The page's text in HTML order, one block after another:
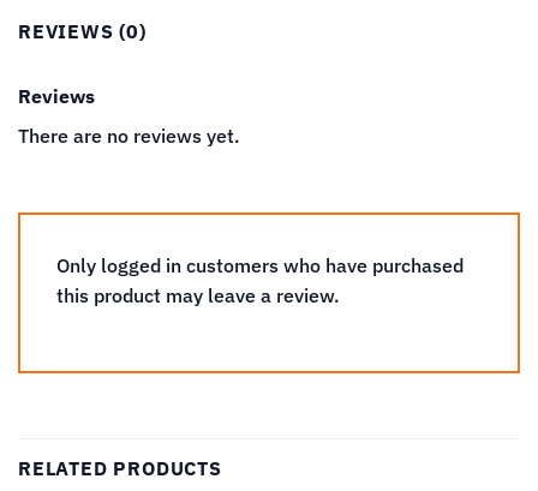
REVIEWS (0)
Reviews
There are no reviews yet.
Only logged in customers who have purchased
this product may leave a review.
RELATED PRODUCTS